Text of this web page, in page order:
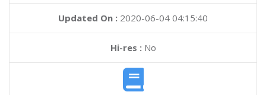
Updated On : 2020-06-04 04:15:40
Hi-res :No